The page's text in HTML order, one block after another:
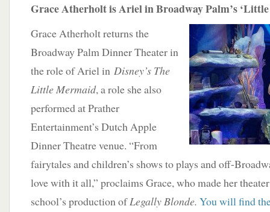
Grace Atherholt is Ariel in Broadway Palm’s
Grace Atherholt returns the
Broadway Palm Dinner Theater in
the role of Ariel in Disney’s The
Little Mermaid, a role she also
performed at Prather
Entertainment’s Dutch Apple
Dinner Theatre venue. “From
fairytales and children’s shows to plays and off-
love with it all,” proclaims Grace, who made her
school’s production ofLegally Blonde. You will find